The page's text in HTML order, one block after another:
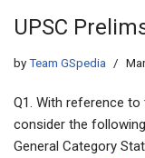
UPSC
byTeam GSpedia
Q1. With reference to
consider the
General Category